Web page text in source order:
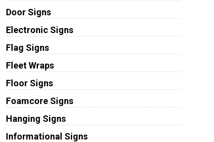
Door Signs
Electronic Signs
Flag Signs
Fleet Wraps
Floor Signs
Foamcore Signs
Hanging Signs
Informational Signs